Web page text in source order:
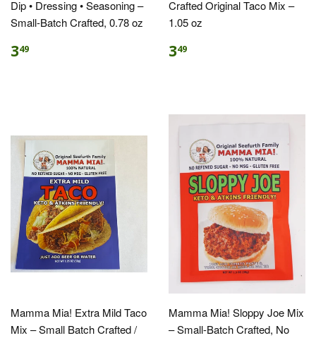
Dip • Dressing • Seasoning –
Small-Batch Crafted, 0.78 oz
349
Crafted Original Taco Mix –
1.05 oz
349
Mamma Mia! Extra Mild Taco
Mix – Small Batch Crafted /
Mamma Mia! Sloppy Joe Mix
– Small-Batch Crafted, No